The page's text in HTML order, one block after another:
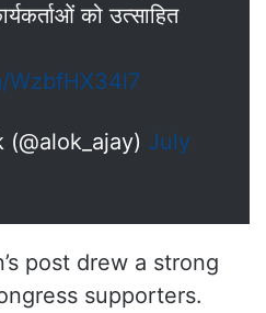
को उत्साहित
WzbfHX34l7
July
post drew a strong
supporters.